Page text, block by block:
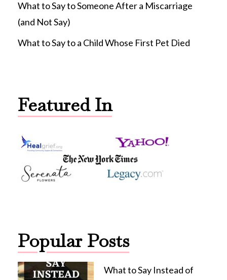
What to Say to Someone After a Miscarriage
(and Not Say)
What to Say to a Child Whose First Pet Died
Featured In
Popular Posts
What to Say Instead of